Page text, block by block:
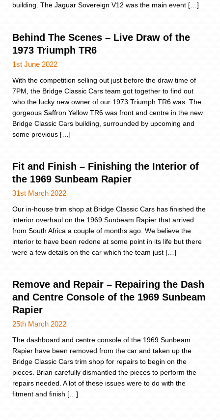
building. The Jaguar Sovereign V12 was the main event […]
Behind The Scenes – Live Draw of the
1973 Triumph TR6
1st June 2022
With the competition selling out just before the draw time of
7PM, the Bridge Classic Cars team got together to find out
who the lucky new owner of our 1973 Triumph TR6 was. The
gorgeous Saffron Yellow TR6 was front and centre in the new
Bridge Classic Cars building, surrounded by upcoming and
some previous […]
Fit and Finish – Finishing the Interior of
the 1969 Sunbeam Rapier
31st March 2022
Our in-house trim shop at Bridge Classic Cars has finished the
interior overhaul on the 1969 Sunbeam Rapier that arrived
from South Africa a couple of months ago. We believe the
interior to have been redone at some point in its life but there
were a few details on the car which the team just […]
Remove and Repair – Repairing the Dash
and Centre Console of the 1969 Sunbeam
Rapier
25th March 2022
The dashboard and centre console of the 1969 Sunbeam
Rapier have been removed from the car and taken up the
Bridge Classic Cars trim shop for repairs to begin on the
pieces. Brian carefully dismantled the pieces to perform the
repairs needed. A lot of these issues were to do with the
fitment and finish […]